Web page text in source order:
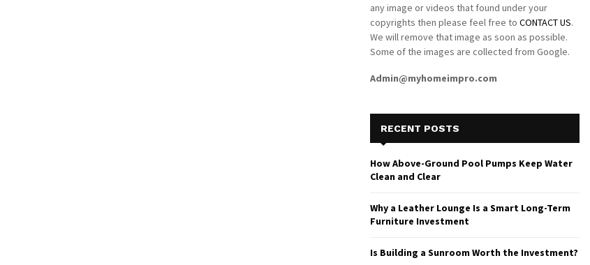
any image or videos that found under your
copyrights then please feel free to CONTACT US.
We will remove that image as soon as possible.
Some of the images are collected from Google.
Admin@myhomeimpro.com
RECENT POSTS
How Above-Ground Pool Pumps Keep Water
Clean and Clear
Why a Leather Lounge Is a Smart Long-Term
Furniture Investment
Is Building a Sunroom Worth the Investment?